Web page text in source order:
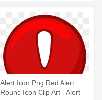
Alert Icon Png Red Alert
Round Icon Clip Art - Alert